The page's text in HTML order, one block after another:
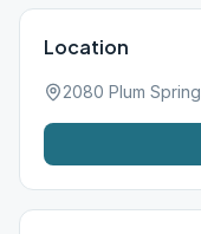
Location
2080 Plum